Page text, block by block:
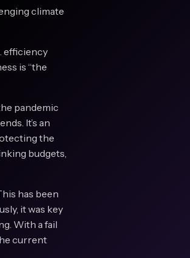
climate
efficiency
is “the
pandemic
It’s an
the
budgets,
has been
it was key
With a fail
current